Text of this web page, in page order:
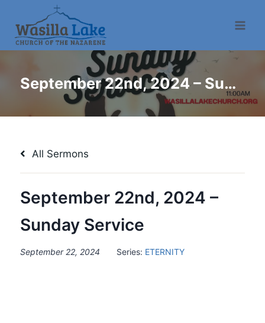
September 22nd, 2024 – Sunday Service
All Sermons
September 22nd, 2024 –
Sunday Service
September 22, 2024 Series: ETERNITY